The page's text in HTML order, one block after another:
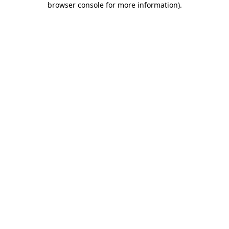
browser console for more information).